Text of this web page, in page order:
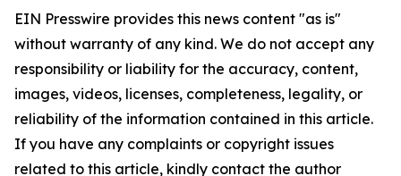
EIN Presswire provides this news content "as is"
without warranty of any kind. We do not accept any
responsibility or liability for the accuracy, content,
images, videos, licenses, completeness, legality, or
reliability of the information contained in this article.
If you have any complaints or copyright issues
related to this article, kindly contact the author